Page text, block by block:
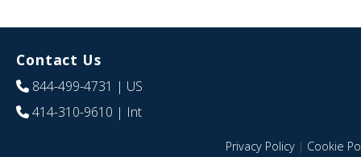
Contact Us
844-499-4731 | US
414-310-9610 | Int
Privacy Policy| Cookie